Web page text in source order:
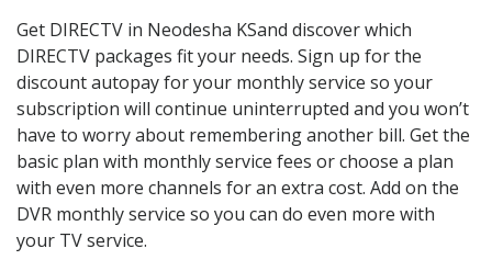
Get DIRECTV in Neodesha KSand discover which
DIRECTV packages fit your needs. Sign up for the
discount autopay for your monthly service so your
subscription will continue uninterrupted and you won’t
have to worry about remembering another bill. Get the
basic plan with monthly service fees or choose a plan
with even more channels for an extra cost. Add on the
DVR monthly service so you can do even more with
your TV service.